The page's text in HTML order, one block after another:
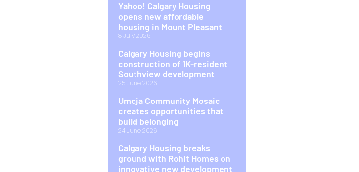
Yahoo! Calgary Housing
opens new affordable
housing in Mount Pleasant
8 July 2026
Calgary Housing begins
construction of 1K-resident
Southview development
25 June 2026
Umoja Community Mosaic
creates opportunities that
build belonging
24 June 2026
Calgary Housing breaks
ground with Rohit Homes on
innovative new development